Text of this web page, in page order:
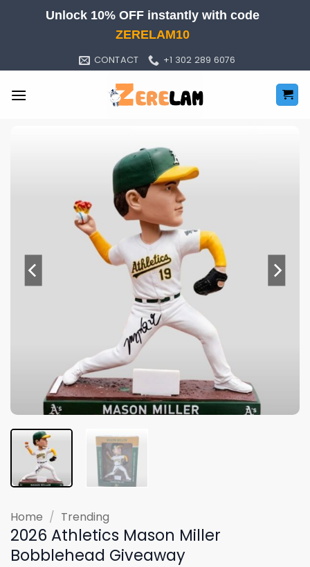
Unlock 10% OFF instantly with code
ZERELAM10
CONTACT +1 302 289 6076
Home / Trending
2026 Athletics Mason Miller
Bobblehead Giveaway